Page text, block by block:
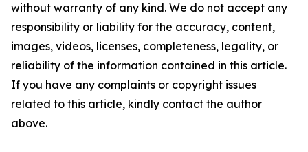
without warranty of any kind. We do not accept any
responsibility or liability for the accuracy, content,
images, videos, licenses, completeness, legality, or
reliability of the information contained in this article.
If you have any complaints or copyright issues
related to this article, kindly contact the author
above.